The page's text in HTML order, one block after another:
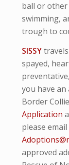
ball or other
swimming,
trough to
SISSYtravels
spayed,
preventative,
you have
Border
Application
please
approved